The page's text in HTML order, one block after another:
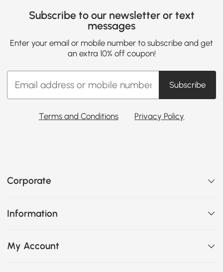
Subscribe to our newsletter or text
messages
Enter your email or mobile number to subscribe and get
an extra 10% off coupon!
Subscribe
Terms and Conditions Privacy Policy
Corporate
Information
My Account